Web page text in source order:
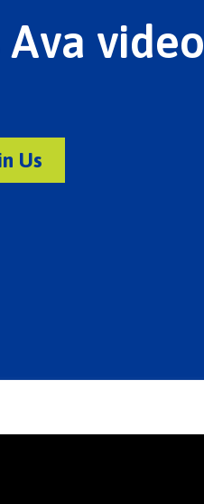
Ava video
Us